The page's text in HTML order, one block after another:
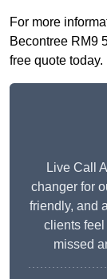
For more
Becontree RM9
free quote today.
Live Call
changer for
friendly, and
clients feel
missed